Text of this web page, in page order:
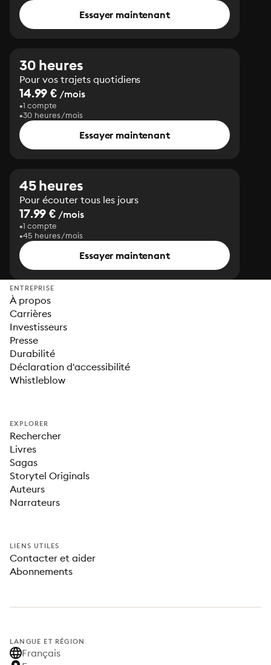
Essayer maintenant
30 heures
Pour vos trajets quotidiens
14.99 € /mois
1 compte
30 heures/mois
Essayer maintenant
45 heures
Pour écouter tous les jours
17.99 € /mois
1 compte
45 heures/mois
Essayer maintenant
ENTREPRISE
À propos
Carrières
Investisseurs
Presse
Durabilité
Déclaration d'accessibilité
Whistleblow
EXPLORER
Rechercher
Livres
Sagas
Storytel Originals
Auteurs
Narrateurs
LIENS UTILES
Contacter et aider
Abonnements
LANGUE ET RÉGION
Français